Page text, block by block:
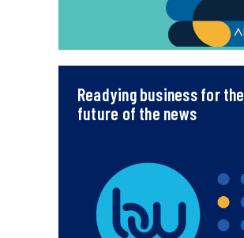
Readying business for the
future of the news